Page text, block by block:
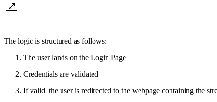
The logic is structured as follows:
The user lands on the Login Page
Credentials are validated
If valid, the user is redirected to the webpage containing the